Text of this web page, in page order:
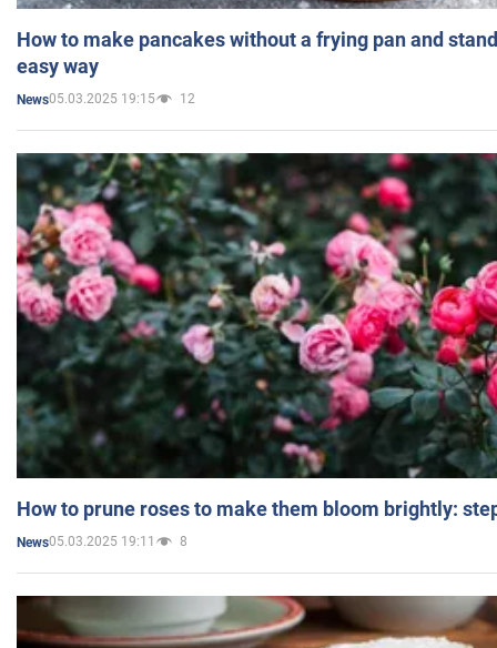
How to make pancakes without a frying pan and
easy way
News05.03.2025 19:15 12
How to prune roses to make them bloom brightly:
News05.03.2025 19:11 8